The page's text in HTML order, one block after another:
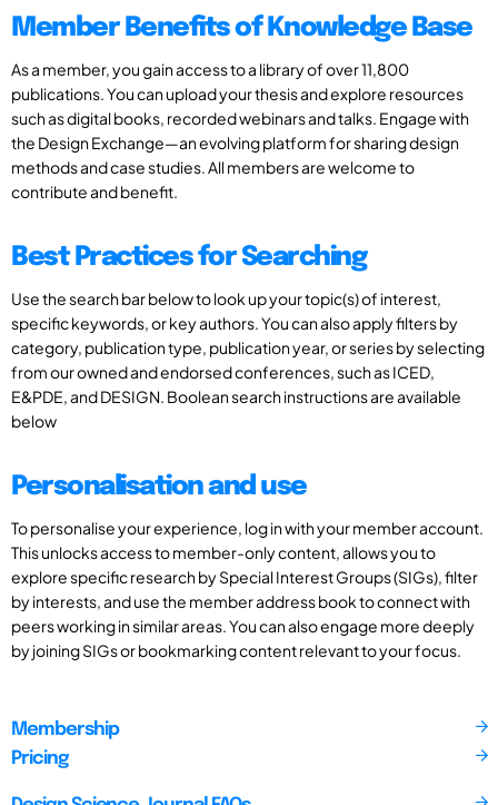
Member Benefits of Knowledge Base
As a member, you gain access to a library of over 11,800
publications. You can upload your thesis and explore resources
such as digital books, recorded webinars and talks. Engage with
the Design Exchange—an evolving platform for sharing design
methods and case studies. All members are welcome to
contribute and benefit.
Best Practices for Searching
Use the search bar below to look up your topic(s) of interest,
specific keywords, or key authors. You can also apply filters by
category, publication type, publication year, or series by selecting
from our owned and endorsed conferences, such as ICED,
E&PDE, and DESIGN. Boolean search instructions are available
below
Personalisation and use
To personalise your experience, log in with your member account.
This unlocks access to member-only content, allows you to
explore specific research by Special Interest Groups (SIGs), filter
by interests, and use the member address book to connect with
peers working in similar areas. You can also engage more deeply
by joining SIGs or bookmarking content relevant to your focus.
Membership
Pricing